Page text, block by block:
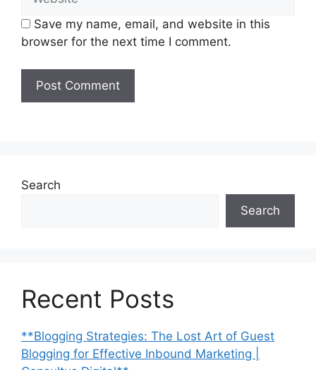
Save my name, email, and website in this
browser for the next time I comment.
Search
Search
Recent Posts
**Blogging Strategies: The Lost Art of Guest
Blogging for Effective Inbound Marketing |